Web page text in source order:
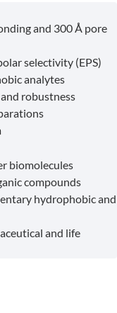
and 300 Å pore
selectivity (EPS)
analytes
robustness
biomolecules
compounds
hydrophobic and
and life